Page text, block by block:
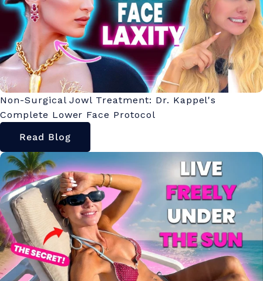
Non-Surgical Jowl Treatment: Dr. Kappel's
Complete Lower Face Protocol
Read Blog